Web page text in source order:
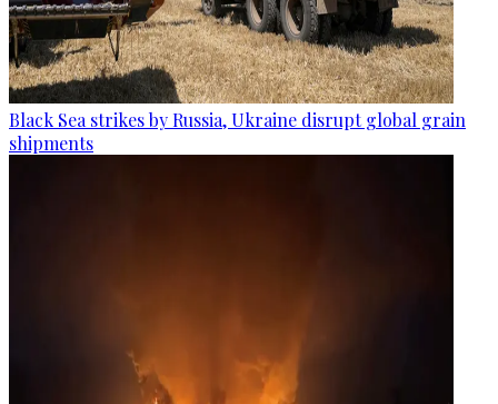
Black Sea strikes by Russia, Ukraine disrupt global grain
shipments